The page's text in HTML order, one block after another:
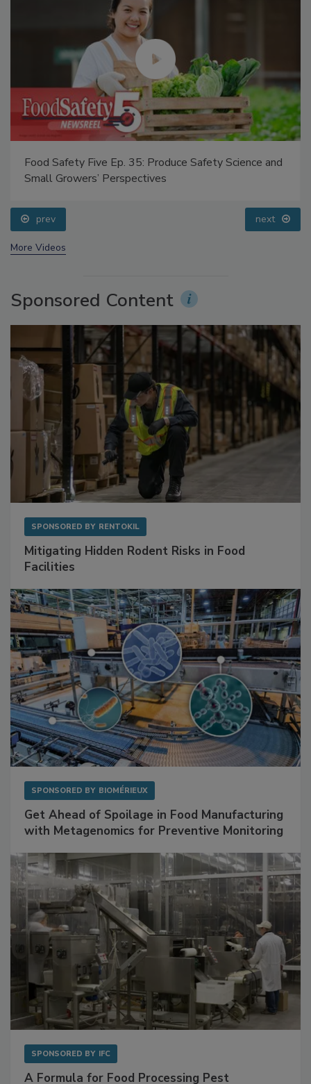
Food Safety Five Ep. 35: Produce Safety Science and
Small Growers’ Perspectives
prev next
More Videos
Sponsored Content
SPONSORED BY RENTOKIL
Mitigating Hidden Rodent Risks in Food
Facilities
SPONSORED BY BIOMÉRIEUX
Get Ahead of Spoilage in Food Manufacturing
with Metagenomics for Preventive Monitoring
SPONSORED BY IFC
A Formula for Food Processing Pest